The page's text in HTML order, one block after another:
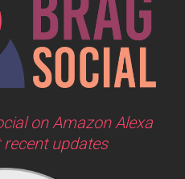
on Amazon Alexa
recent updates